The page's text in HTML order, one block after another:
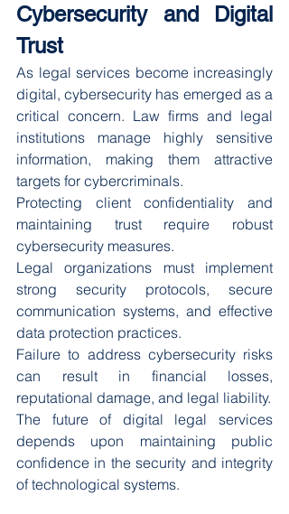
Cybersecurity and Digital
Trust
As legal services become increasingly
digital, cybersecurity has emerged as a
critical concern. Law firms and legal
institutions manage highly sensitive
information, making them attractive
targets for cybercriminals.
Protecting client confidentiality and
maintaining trust require robust
cybersecurity measures.
Legal organizations must implement
strong security protocols, secure
communication systems, and effective
data protection practices.
Failure to address cybersecurity risks
can result in financial losses,
reputational damage, and legal liability.
The future of digital legal services
depends upon maintaining public
confidence in the security and integrity
of technological systems.